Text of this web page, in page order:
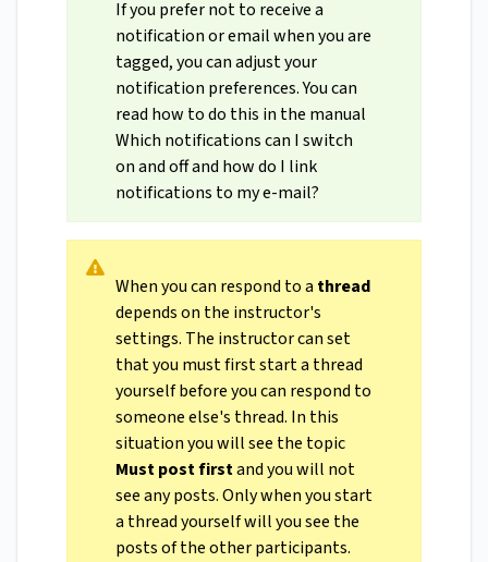
If you prefer not to receive a
notification or email when you are
tagged, you can adjust your
notification preferences. You can
read how to do this in the manual
Which notifications can I switch
on and off and how do I link
notifications to my e-mail?
When you can respond to a thread
depends on the instructor's
settings. The instructor can set
that you must first start a thread
yourself before you can respond to
someone else's thread. In this
situation you will see the topic
Must post firstand you will not
see any posts. Only when you start
a thread yourself will you see the
posts of the other participants.